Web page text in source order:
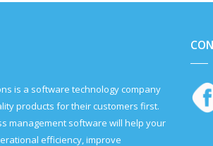
is a software technology company
products for their customers first.
management software will help your
efficiency, improve